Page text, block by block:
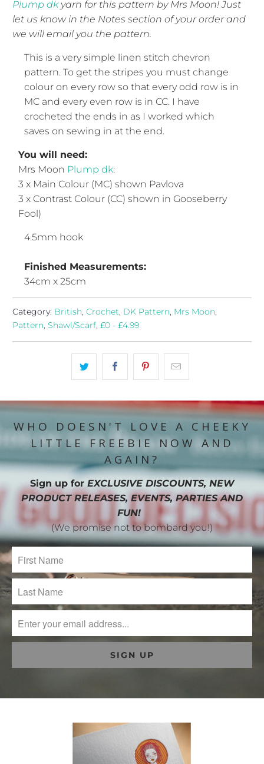
Plump dk yarn for this pattern by Mrs Moon! Just
let us know in the Notes section of your order and
we will email you the pattern.
This is a very simple linen stitch chevron
pattern. To get the stripes you must change
colour on every row so that every odd row is in
MC and every even row is in CC. I have
crocheted the ends in as I worked which
saves on sewing in at the end.
You will need:
Mrs Moon Plump dk:
3 x Main Colour (MC) shown Pavlova
3 x Contrast Colour (CC) shown in Gooseberry
Fool)
4.5mm hook
Finished Measurements:
34cm x 25cm
Category: British,Crochet, DK Pattern, Mrs Moon,
Pattern,Shawl/Scarf,£0 - £4.99
WHO DOESN'T LOVE A CHEEKY
LITTLE FREEBIE NOW AND
AGAIN?
Sign up for EXCLUSIVE DISCOUNTS, NEW
PRODUCT RELEASES, EVENTS, PARTIES AND
FUN!
(We promise not to bombard you!)